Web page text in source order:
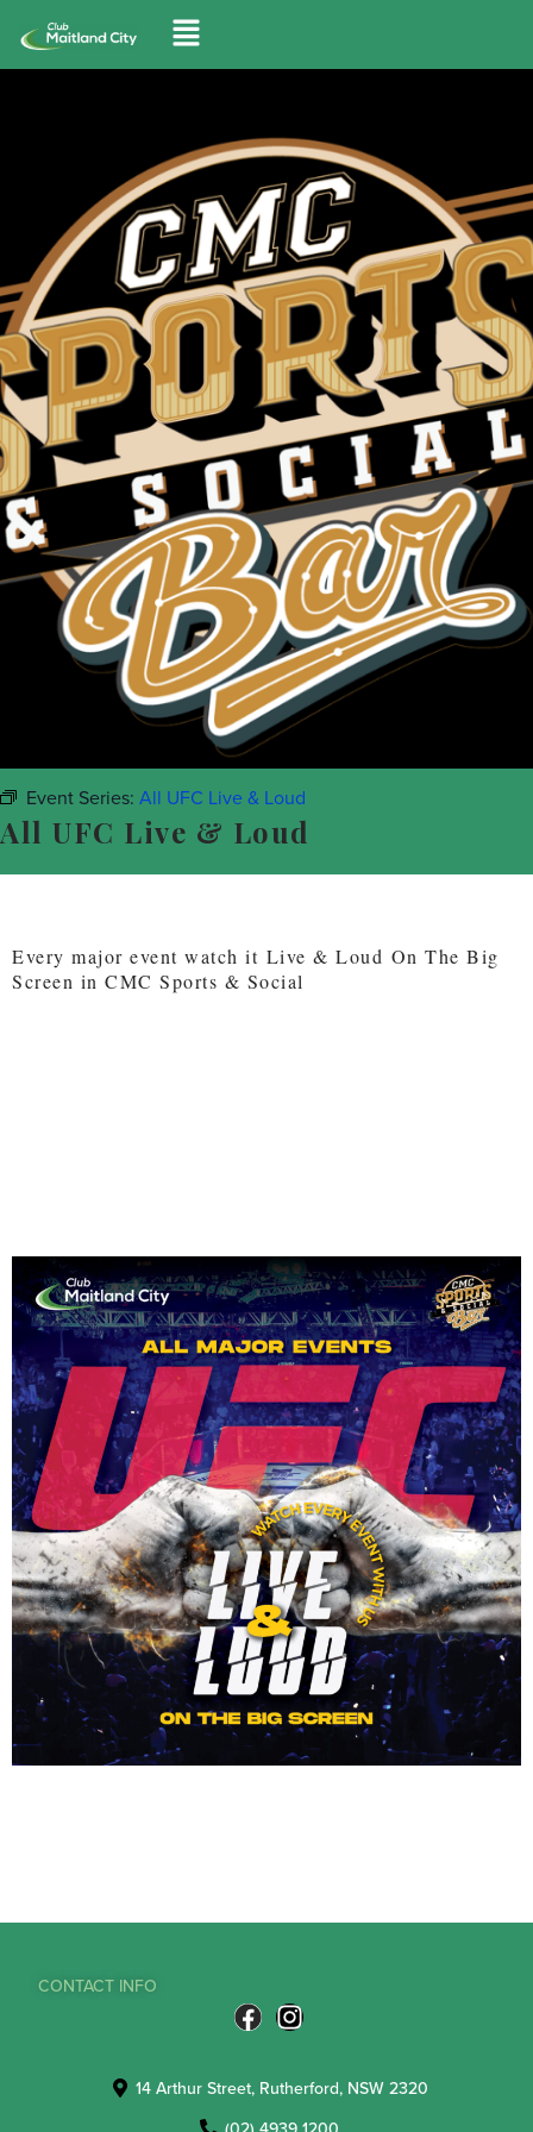
Event Series: All UFC Live & Loud
All UFC Live & Loud
Every major event watch it Live & Loud On The Big
Screen in CMC Sports & Social
CONTACT INFO
14 Arthur Street, Rutherford, NSW 2320